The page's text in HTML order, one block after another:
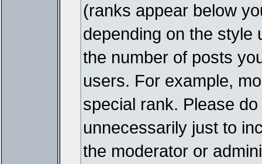
(ranks appear below
depending on the style
the number of posts
users. For example,
special rank. Please
unnecessarily just to
the moderator or